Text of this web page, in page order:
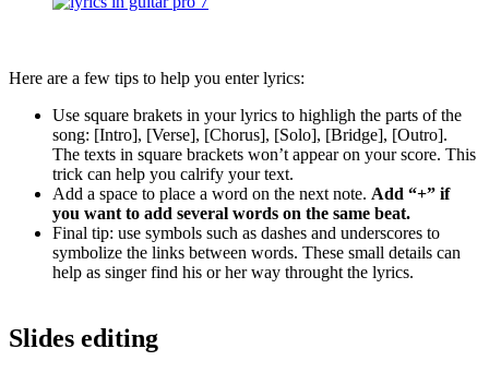
Here are a few tips to help you enter lyrics:
Use square brakets in your lyrics to highligh the parts of the
song: [Intro], [Verse], [Chorus], [Solo], [Bridge], [Outro].
The texts in square brackets won’t appear on your score. This
trick can help you calrify your text.
Add a space to place a word on the next note. Add “+” if
you want to add several words on the same beat.
Final tip: use symbols such as dashes and underscores to
symbolize the links between words. These small details can
help as singer find his or her way throught the lyrics.
Slides editing